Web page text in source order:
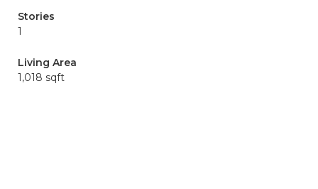
Stories
1
Living Area
1,018 sqft